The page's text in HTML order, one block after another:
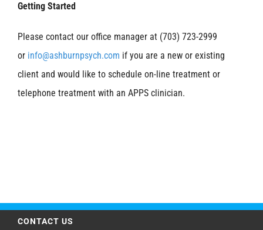
Getting Started
Please contact our office manager at (703) 723-2999
or info@ashburnpsych.com if you are a new or existing
client and would like to schedule on-line treatment or
telephone treatment with an APPS clinician.
CONTACT US